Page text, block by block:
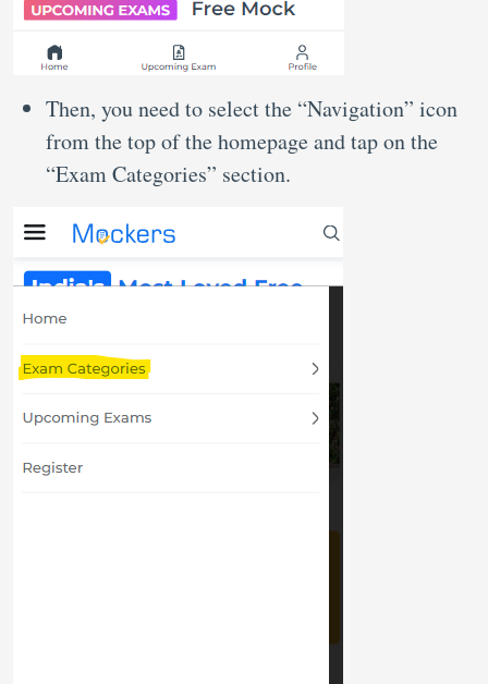
Then, you need to select the “Navigation” icon
from the top of the homepage and tap on the
“Exam Categories” section.